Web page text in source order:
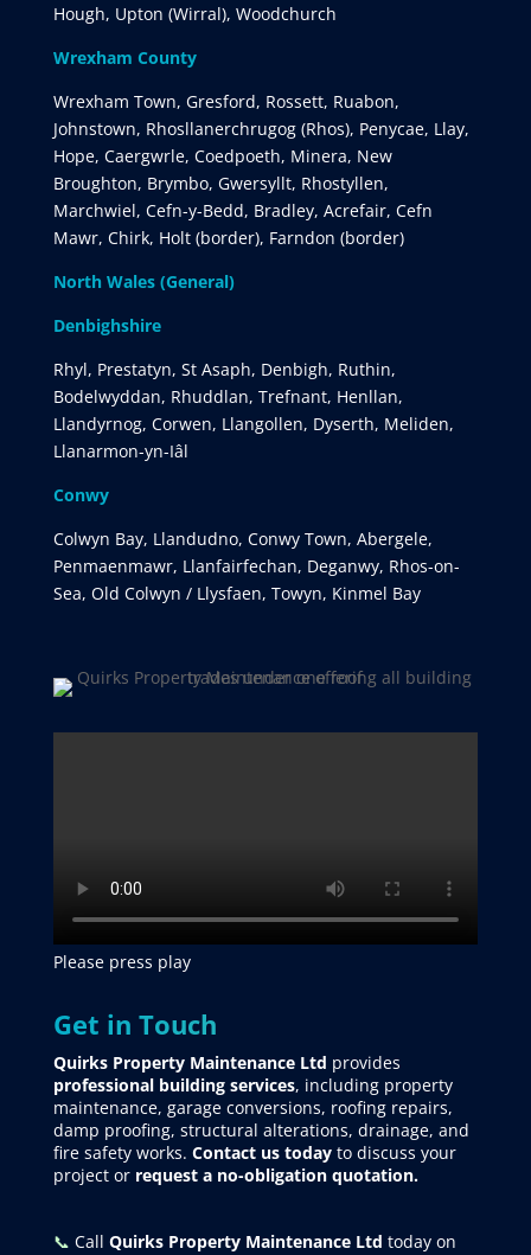
Hough, Upton (Wirral), Woodchurch
Wrexham County
Wrexham Town, Gresford, Rossett, Ruabon,
Johnstown, Rhosllanerchrugog (Rhos), Penycae, Llay,
Hope, Caergwrle, Coedpoeth, Minera, New
Broughton, Brymbo, Gwersyllt, Rhostyllen,
Marchwiel, Cefn-y-Bedd, Bradley, Acrefair, Cefn
Mawr, Chirk, Holt (border), Farndon (border)
North Wales (General)
Denbighshire
Rhyl, Prestatyn, St Asaph, Denbigh, Ruthin,
Bodelwyddan, Rhuddlan, Trefnant, Henllan,
Llandyrnog, Corwen, Llangollen, Dyserth, Meliden,
Llanarmon-yn-Iâl
Conwy
Colwyn Bay, Llandudno, Conwy Town, Abergele,
Penmaenmawr, Llanfairfechan, Deganwy, Rhos-on-
Sea, Old Colwyn / Llysfaen, Towyn, Kinmel Bay
Please press play
Get in Touch
Quirks Property Maintenance Ltd provides
professional building services, including property
maintenance, garage conversions, roofing repairs,
damp proofing, structural alterations, drainage, and
fire safety works. Contact us todayto discuss your
project orrequesta no-obligation quotation.
📞 Call Quirks Property Maintenance Ltd today on